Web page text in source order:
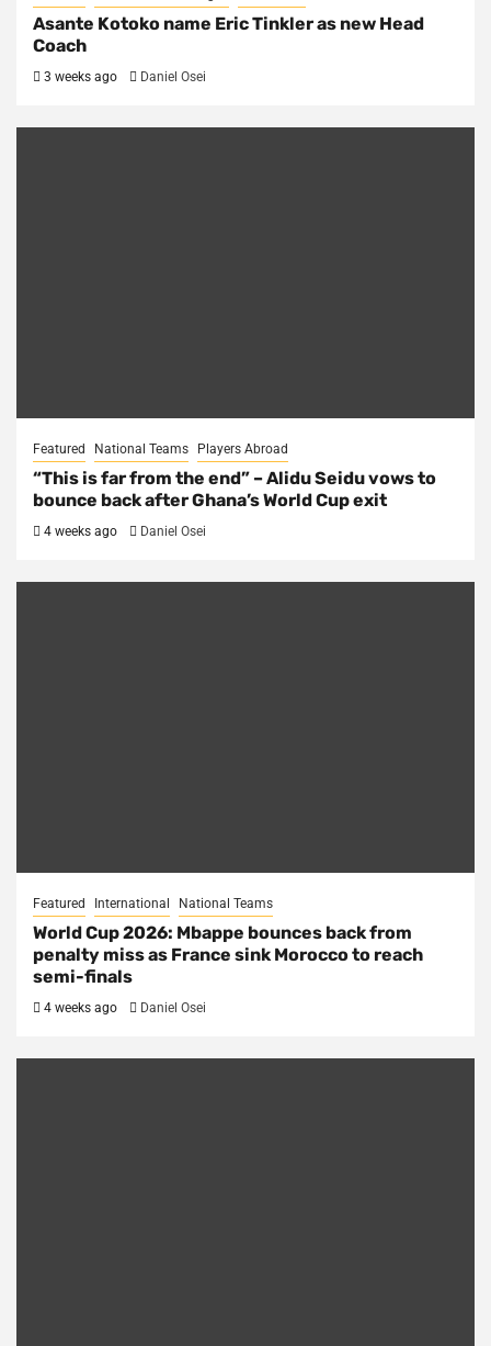
Asante Kotoko name Eric Tinkler as new Head
Coach
3 weeks ago Daniel Osei
Featured National Teams Players Abroad
“This is far from the end” – Alidu Seidu vows to
bounce back after Ghana’s World Cup exit
4 weeks ago Daniel Osei
Featured International National Teams
World Cup 2026: Mbappe bounces back from
penalty miss as France sink Morocco to reach
semi-finals
4 weeks ago Daniel Osei